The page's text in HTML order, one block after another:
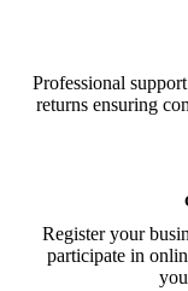
Professional
returns ensuring
Register your
participate in